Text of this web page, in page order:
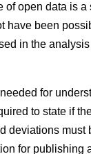
open data is
have been
in the
for
to state if
deviations
for